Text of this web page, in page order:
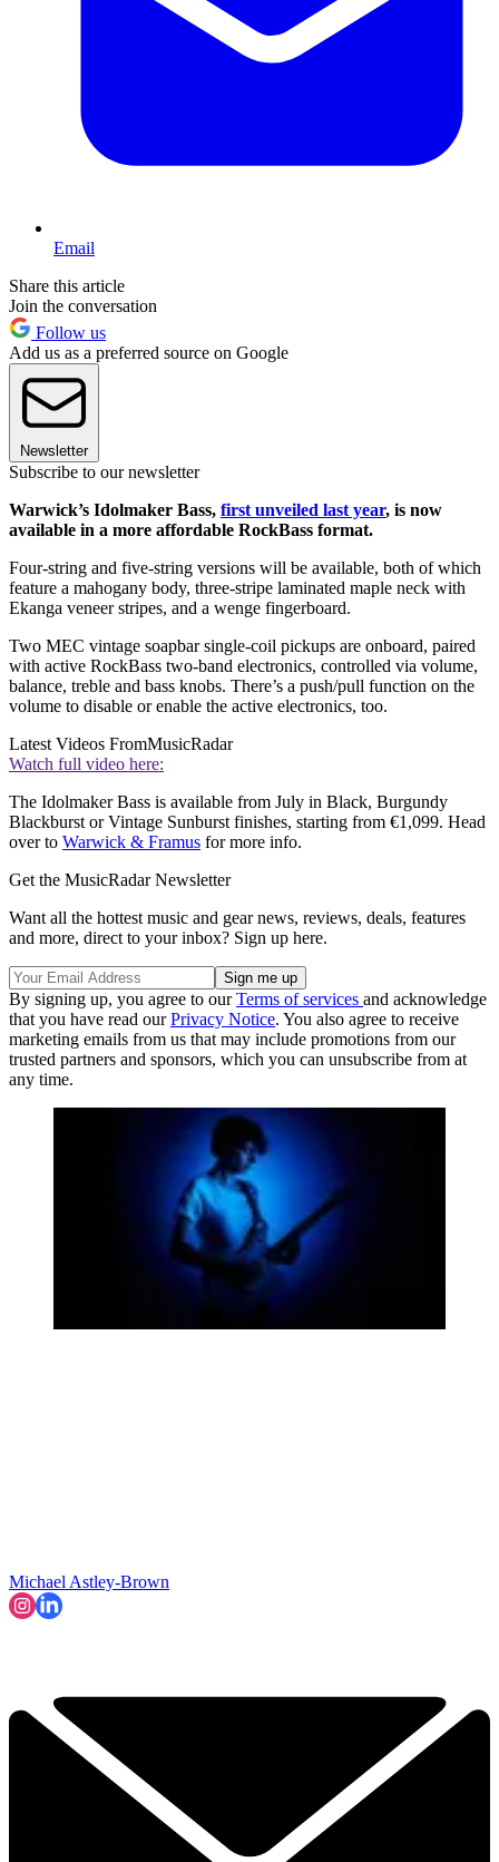
Email
Share this article
Join the conversation
Follow us
Add us as a preferred source on Google
Newsletter
Subscribe to our newsletter
Warwick’s Idolmaker Bass, first unveiled last year, is now
available in a more affordable RockBass format.
Four-string and five-string versions will be available, both of which
feature a mahogany body, three-stripe laminated maple neck with
Ekanga veneer stripes, and a wenge fingerboard.
Two MEC vintage soapbar single-coil pickups are onboard, paired
with active RockBass two-band electronics, controlled via volume,
balance, treble and bass knobs. There’s a push/pull function on the
volume to disable or enable the active electronics, too.
Latest Videos FromMusicRadar
Watch full video here:
The Idolmaker Bass is available from July in Black, Burgundy
Blackburst or Vintage Sunburst finishes, starting from €1,099. Head
over to Warwick & Framus for more info.
Get the MusicRadar Newsletter
Want all the hottest music and gear news, reviews, deals, features
and more, direct to your inbox? Sign up here.
By signing up, you agree to ourTerms of services and acknowledge
that you have read ourPrivacy Notice. You also agree to receive
marketing emails from us that may include promotions from our
trusted partners and sponsors, which you can unsubscribe from at
any time.
Michael Astley-Brown